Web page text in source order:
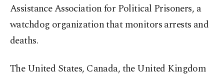
Assistance Association for Political Prisoners, a
watchdog organization that monitors arrests and
deaths.
The United States, Canada, the United Kingdom